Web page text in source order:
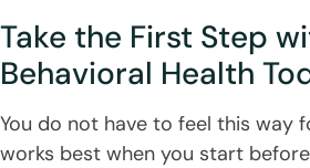
Take the First Step
Behavioral Health
You do not have to feel this way
works best when you start